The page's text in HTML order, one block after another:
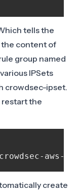
tells the
the content of
group named
IPSets
crowdsec-ipset.
restart the
create